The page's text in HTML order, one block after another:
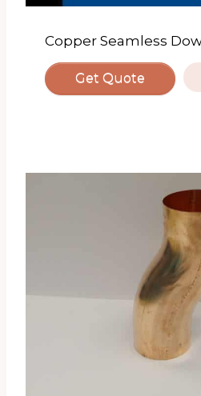
Copper Seamless
Get Quote